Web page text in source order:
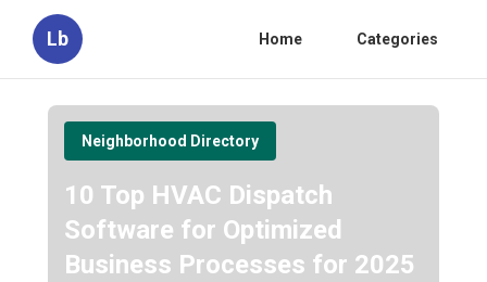
Lb Home Categories
Neighborhood Directory
10 Top HVAC Dispatch
Software for Optimized
Business Processes for 2025